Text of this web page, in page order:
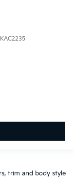
KAC2235
trim and body style